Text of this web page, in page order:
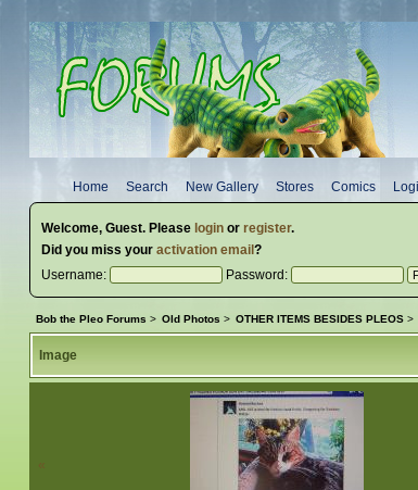
Home Search New Gallery Stores Comics
Welcome, Guest. Please loginor register.
Did you miss your activation email ?
Username:
Password:
Bob the Pleo Forums > Old Photos > OTHER ITEMS BESIDES PLEOS>
Image
«